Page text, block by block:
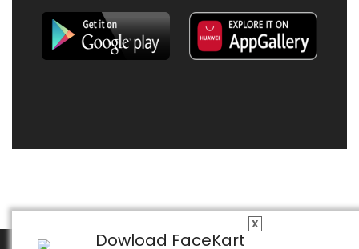
X
Dowload FaceKart